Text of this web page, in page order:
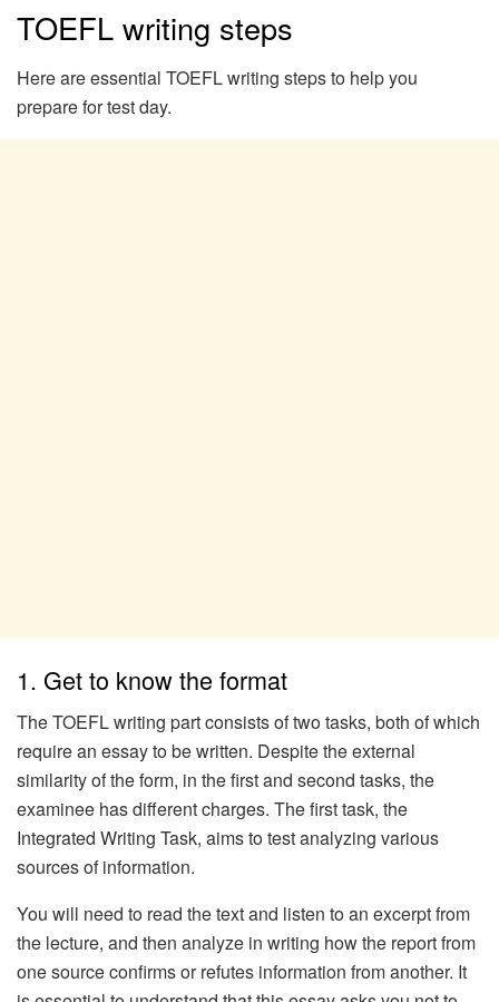
TOEFL writing steps
Here are essential TOEFL writing steps to help you
prepare for test day.
1. Get to know the format
The TOEFL writing part consists of two tasks, both of which
require an essay to be written. Despite the external
similarity of the form, in the first and second tasks, the
examinee has different charges. The first task, the
Integrated Writing Task, aims to test analyzing various
sources of information.
You will need to read the text and listen to an excerpt from
the lecture, and then analyze in writing how the report from
one source confirms or refutes information from another. It